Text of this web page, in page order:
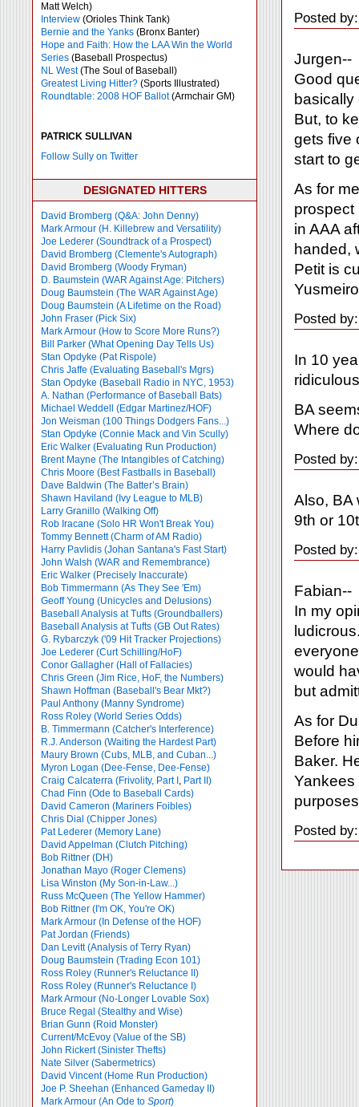
Matt Welch)
Interview (Orioles Think Tank)
Bernie and the Yanks (Bronx Banter)
Hope and Faith: How the LAA Win the World
Series (Baseball Prospectus)
NL West(The Soul of Baseball)
Greatest Living Hitter? (Sports Illustrated)
Roundtable: 2008 HOF Ballot(Armchair GM)
PATRICK SULLIVAN
Follow Sully on Twitter
DESIGNATED HITTERS
David Bromberg (Q&A: John Denny)
Mark Armour (H. Killebrew and Versatility)
Joe Lederer (Soundtrack of a Prospect)
David Bromberg (Clemente's Autograph)
David Bromberg (Woody Fryman)
D. Baumstein (WAR Against Age: Pitchers)
Doug Baumstein (The WAR Against Age)
Doug Baumstein (A Lifetime on the Road)
John Fraser (Pick Six)
Mark Armour (How to Score More Runs?)
Bill Parker (What Opening Day Tells Us)
Stan Opdyke (Pat Rispole)
Chris Jaffe (Evaluating Baseball's Mgrs)
Stan Opdyke (Baseball Radio in NYC, 1953)
A. Nathan (Performance of Baseball Bats)
Michael Weddell (Edgar Martinez/HOF)
Jon Weisman (100 Things Dodgers Fans...)
Stan Opdyke (Connie Mack and Vin Scully)
Eric Walker (Evaluating Run Production)
Brent Mayne (The Intangibles of Catching)
Chris Moore (Best Fastballs in Baseball)
Dave Baldwin (The Batter’s Brain)
Shawn Haviland (Ivy League to MLB)
Larry Granillo (Walking Off)
Rob Iracane (Solo HR Won't Break You)
Tommy Bennett (Charm of AM Radio)
Harry Pavlidis (Johan Santana's Fast Start)
John Walsh (WAR and Remembrance)
Eric Walker (Precisely Inaccurate)
Bob Timmermann (As They See 'Em)
Geoff Young (Unicycles and Delusions)
Baseball Analysis at Tufts (Groundballers)
Baseball Analysis at Tufts (GB Out Rates)
G. Rybarczyk ('09 Hit Tracker Projections)
Joe Lederer (Curt Schilling/HoF)
Conor Gallagher (Hall of Fallacies)
Chris Green (Jim Rice, HoF, the Numbers)
Shawn Hoffman (Baseball's Bear Mkt?)
Paul Anthony (Manny Syndrome)
Ross Roley (World Series Odds)
B. Timmermann (Catcher's Interference)
R.J. Anderson (Waiting the Hardest Part)
Maury Brown (Cubs, MLB, and Cuban...)
Myron Logan (Dee-Fense, Dee-Fense)
Craig Calcaterra (Frivolity, Part I , Part II)
Chad Finn (Ode to Baseball Cards)
David Cameron (Mariners Foibles)
Chris Dial (Chipper Jones)
Pat Lederer (Memory Lane)
David Appelman (Clutch Pitching)
Bob Rittner (DH)
Jonathan Mayo (Roger Clemens)
Lisa Winston (My Son-in-Law...)
Russ McQueen (The Yellow Hammer)
Bob Rittner (I'm OK, You're OK)
Mark Armour (In Defense of the HOF)
Pat Jordan (Friends)
Dan Levitt (Analysis of Terry Ryan)
Doug Baumstein (Trading Econ 101)
Ross Roley (Runner's Reluctance II)
Ross Roley (Runner's Reluctance I)
Mark Armour (No-Longer Lovable Sox)
Bruce Regal (Stealthy and Wise)
Brian Gunn (Roid Monster)
Current/McEvoy (Value of the SB)
John Rickert (Sinister Thefts)
Nate Silver (Sabermetrics)
David Vincent (Home Run Production)
Joe P. Sheehan (Enhanced Gameday II)
Mark Armour (An Ode to Sport)
Posted
Jurgen--
Good
basically
But, to
gets five
start to
As for
prospect
in AAA
handed,
Petit is
Posted
In 10
BA
Where
Posted
Also, BA
9th or
Posted
Fabian--
In my
would
but
As for
Before
Baker.
Yankees
Posted